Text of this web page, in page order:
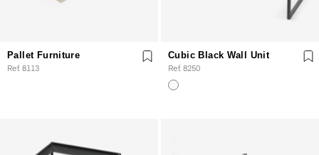
Pallet Furniture
Ref. 8113
Cubic Black Wall Unit
Ref. 8250